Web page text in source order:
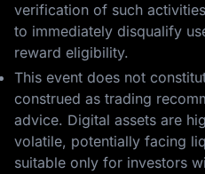
verification of such
to immediately disqualify
reward eligibility.
This event does not
construed as trading
advice. Digital assets are
volatile, potentially facing
suitable only for investors